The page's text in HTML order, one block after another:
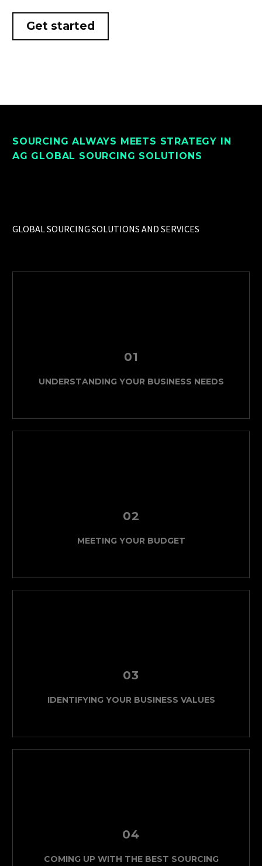
Get started
SOURCING ALWAYS MEETS STRATEGY IN
AG GLOBAL SOURCING SOLUTIONS
GLOBAL SOURCING SOLUTIONS AND SERVICES
01
UNDERSTANDING YOUR BUSINESS NEEDS
02
MEETING YOUR BUDGET
03
IDENTIFYING YOUR BUSINESS VALUES
04
COMING UP WITH THE BEST SOURCING